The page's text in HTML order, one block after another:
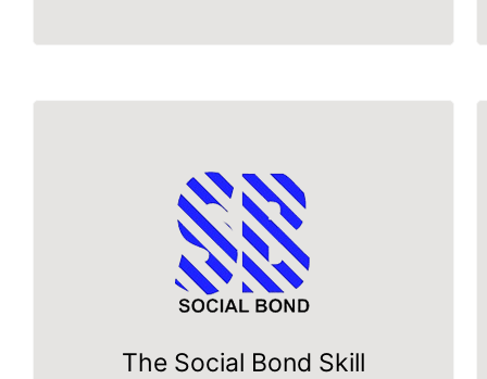
The Social Bond Skill